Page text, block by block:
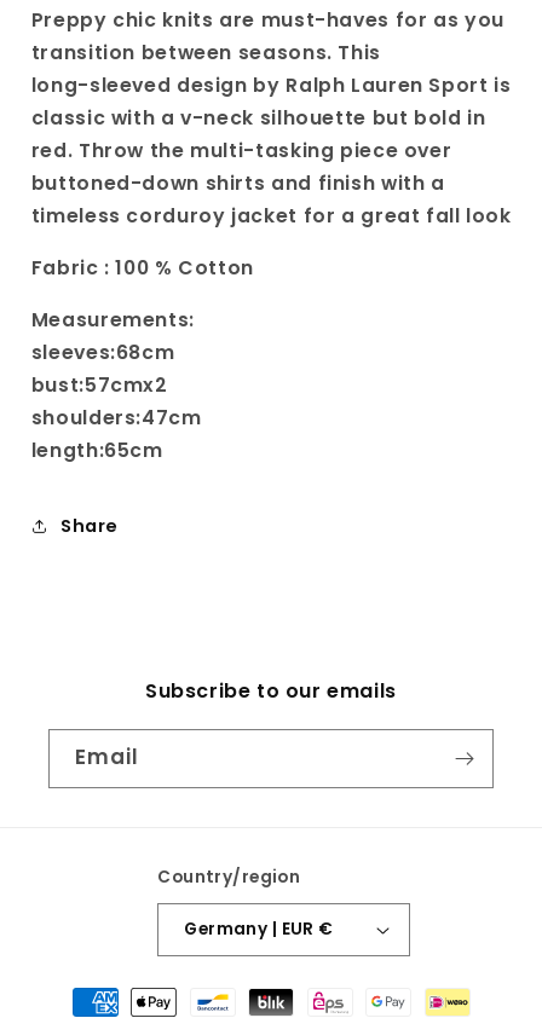
Women&#39;s
Varsity
Style
Preppy
Knit
|
Red
Sweater
Women&#39;s
Varsity
Style
Preppy
Knit
|
Red
Vintage
Sweater
Preppy chic knits are must-haves for as you
transition between seasons. This
long-sleeved design by Ralph Lauren Sport is
classic with a v-neck silhouette but bold in
red. Throw the multi-tasking piece over
buttoned-down shirts and finish with a
timeless corduroy jacket for a great fall look
Fabric : 100 % Cotton
Measurements:
sleeves:68cm
bust:57cmx2
shoulders:47cm
length:65cm
Share
Subscribe to our emails
Email
Country/region
Germany | EUR €
Payment